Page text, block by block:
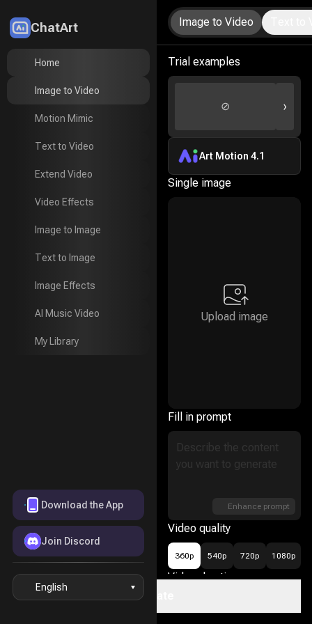
ChatArt
LitMedia
Home
Home
Image to Video
Image to Video
Motion Mimic
Motion Mimic
Text to Video
Text to Video
Extend Video
Extend Video
Video Effects
Video Effects
Image to Image
Image to Image
Text to Image
Text to Image
Image Effects
Image Effects
AI Music Video
AI Music Video
My Library
My Library
Download the App
Join Discord
English
Image to Video
Trial examples
⊘ ›
Art Motion 4.1
Single image
Upload image
Fill in prompt
Enhance prompt
Video quality
360p 540p 720p 1080p
Video duration
Create
16